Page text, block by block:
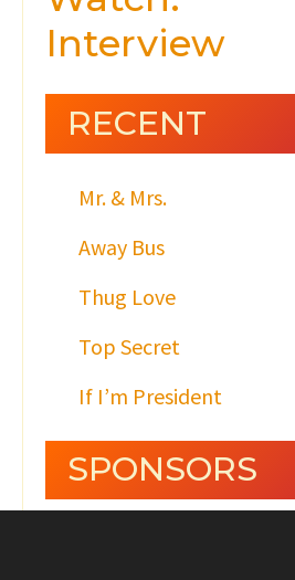
Interview
RECENT
Mr. & Mrs.
Away Bus
Thug Love
Top Secret
If I’m President
SPONSORS